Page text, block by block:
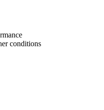
conditions